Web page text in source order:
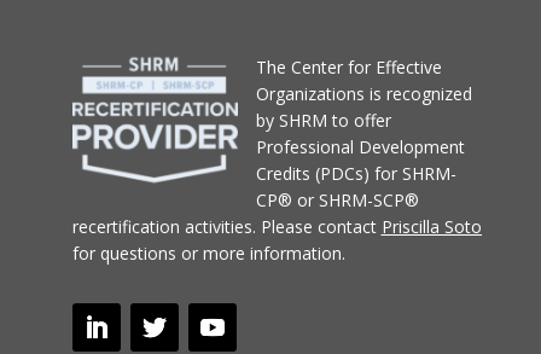
The Center for Effective
Organizations is recognized
by SHRM to offer
Professional Development
Credits (PDCs) for SHRM-
CP® or SHRM-SCP®
recertification activities. Please contact Priscilla Soto
for questions or more information.